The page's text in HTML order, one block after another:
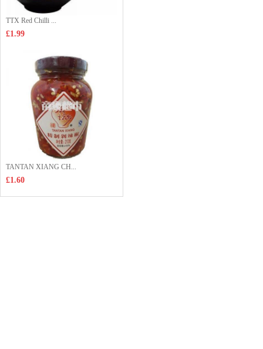
TTX Red Chilli ...
£1.99
TANTAN XIANG CH...
£1.60